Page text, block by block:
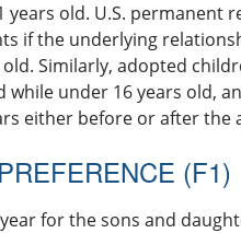
years old. U.S.
if the underlying
Similarly, adopted
under 16 years old,
either before or after the
(F1)
for the sons and